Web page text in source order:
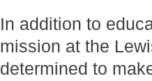
In addition to
mission at the
determined to